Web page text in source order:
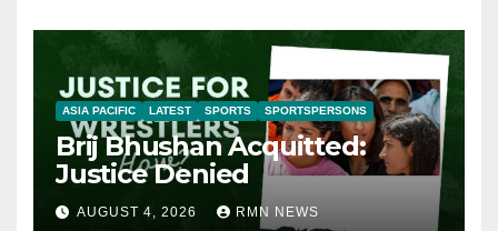
ASIA PACIFIC LATEST SPORTS SPORTSPERSONS
Brij Bhushan Acquitted:
Justice Denied
AUGUST 4, 2026 RMN NEWS